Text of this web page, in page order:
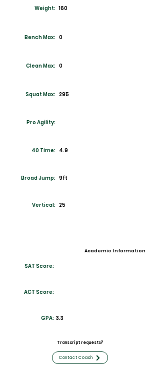
Weight: 160
Bench Max: 0
Clean Max: 0
Squat Max: 295
Pro Agility:
40 Time: 4.9
Broad Jump: 9ft
Vertical: 25
Academic Information
SAT Score:
ACT Score:
GPA: 3.3
Transcript requests?
Contact Coach